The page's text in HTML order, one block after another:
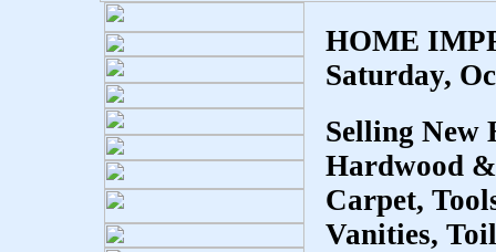
HOME
Saturday,
Selling New
Hardwood
Carpet,
Vanities,